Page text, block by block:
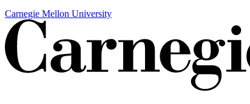
Carnegie Mellon University